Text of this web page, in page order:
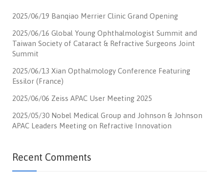
2025/06/19 Banqiao Merrier Clinic Grand Opening
2025/06/16 Global Young Ophthalmologist Summit and
Taiwan Society of Cataract & Refractive Surgeons Joint
Summit
2025/06/13 Xian Opthalmology Conference Featuring
Essilor (France)
2025/06/06 Zeiss APAC User Meeting 2025
2025/05/30 Nobel Medical Group and Johnson & Johnson
APAC Leaders Meeting on Refractive Innovation
Recent Comments